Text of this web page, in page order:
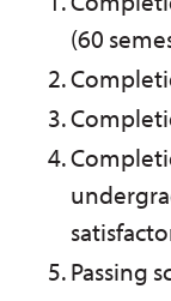
(60
Passing